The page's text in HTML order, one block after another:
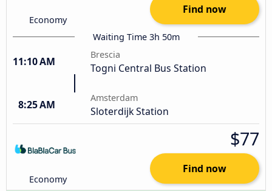
Economy
Find now
Waiting Time 3h 50m
11:10 AM
Brescia
Togni Central Bus Station
8:25 AM
Amsterdam
Sloterdijk Station
Economy
$77
Find now